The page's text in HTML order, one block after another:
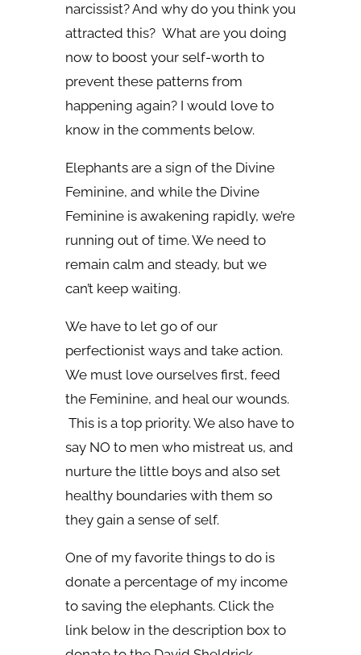
narcissist? And why do you think you
attracted this? What are you doing
now to boost your self-worth to
prevent these patterns from
happening again? I would love to
know in the comments below.
Elephants are a sign of the Divine
Feminine, and while the Divine
Feminine is awakening rapidly, we’re
running out of time. We need to
remain calm and steady, but we
can’t keep waiting.
We have to let go of our
perfectionist ways and take action.
We must love ourselves first, feed
the Feminine, and heal our wounds.
This is a top priority. We also have to
say NO to men who mistreat us, and
nurture the little boys and also set
healthy boundaries with them so
they gain a sense of self.
One of my favorite things to do is
donate a percentage of my income
to saving the elephants. Click the
link below in the description box to